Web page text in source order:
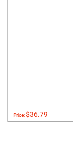
Price:$36.79